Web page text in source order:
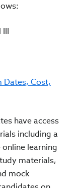
Dates, Cost,
have access
including a
learning
materials,
mock